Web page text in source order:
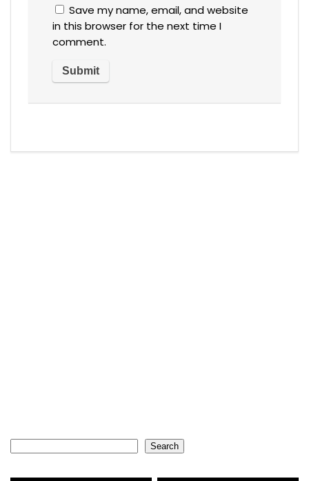
Save my name, email, and website
in this browser for the next time I
comment.
Search